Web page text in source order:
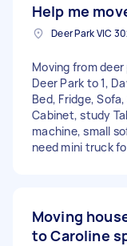
Help me
Deer Park VIC
Moving from
Deer Park to 1,
Bed, Fridge,
Cabinet, study
machine, small
need mini truck
Moving
to Caroline